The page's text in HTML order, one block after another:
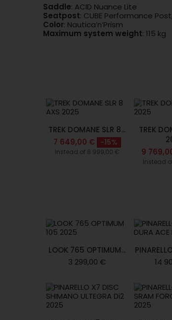
Saddle: ACID Nuance Lite
Seatpost: CUBE Performance
Color: Nautica’n’Prism
Maximum system weight: 115 kg
TREK DOMANE SLR 8...
7 649,00 €
-15%
Instead of 8 999,00 €
TREK
9
Instead
LOOK 765 OPTIMUM...
3 299,00 €
14